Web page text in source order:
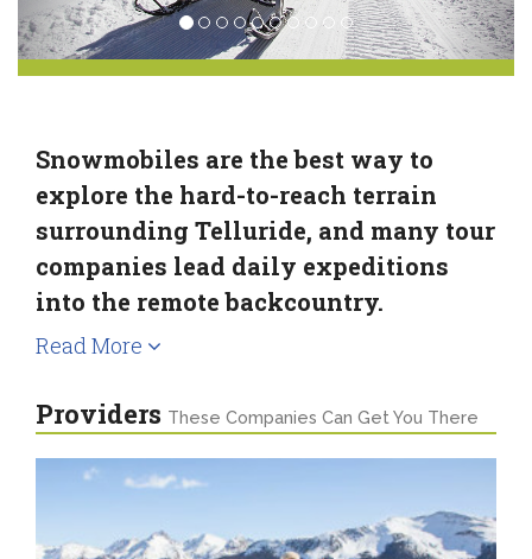
Snowmobiles are the best way to
explore the hard-to-reach terrain
surrounding Telluride, and many tour
companies lead daily expeditions
into the remote backcountry.
Read More
Providers These Companies Can Get You There